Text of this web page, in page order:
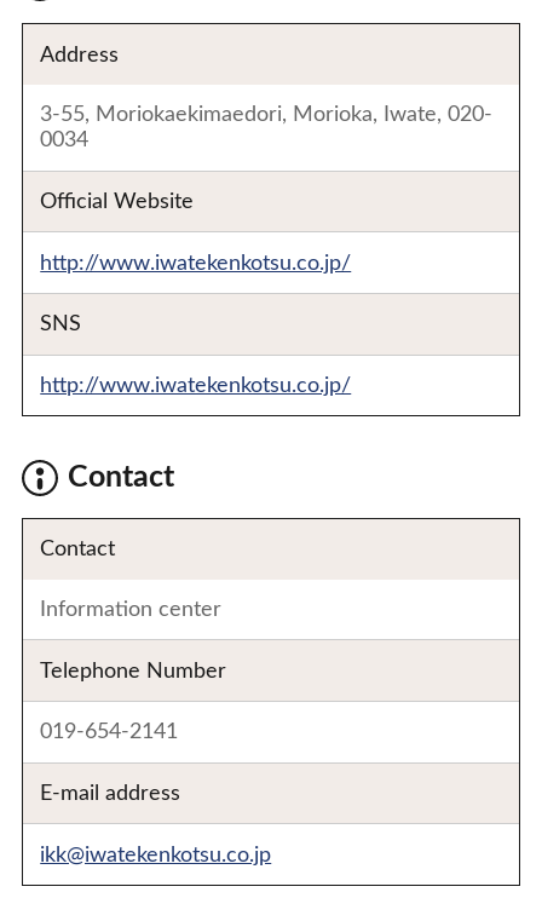
Address
3-55, Moriokaekimaedori, Morioka, Iwate, 020-
0034
Official Website
http://www.iwatekenkotsu.co.jp/
SNS
http://www.iwatekenkotsu.co.jp/
Contact
Contact
Information center
Telephone Number
019-654-2141
E-mail address
ikk@iwatekenkotsu.co.jp